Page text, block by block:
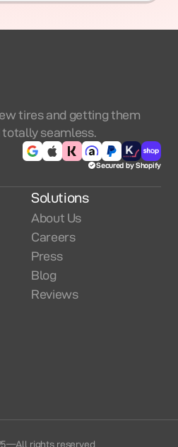
tires and getting them
totally seamless.
Secured by Shopify
Solutions
About Us
Careers
Press
Blog
Reviews
—All rights reserved